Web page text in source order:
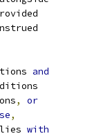
and
,
or
,
with